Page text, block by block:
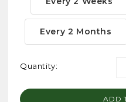
Every 2 Months
Current
Stock:
Quantity: